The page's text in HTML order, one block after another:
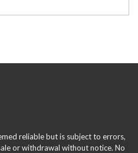
reliable but is subject to errors,
or withdrawal without notice. No